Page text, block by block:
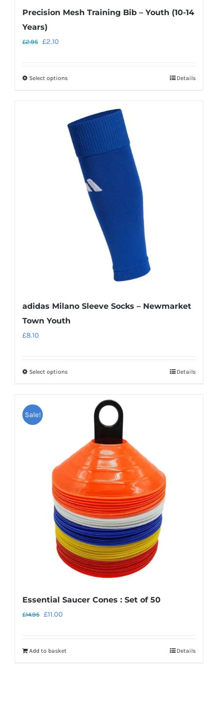
Precision Mesh Training Bib – Youth (10-14
Years)
£2.95 Original
£2.95.
£2.10
£2.10.
Select optionsThis
multiple
variants.
The
options
chosen
Details
adidas Milano Sleeve Socks – Newmarket
Town Youth
£8.10
Select optionsThis
multiple
variants.
options
may
chosen
on
the
product
page
Details
Sale!
Essential Saucer Cones : Set of 50
£14.95 Original
£14.95.
£11.00
£11.00.
Add to basket Details